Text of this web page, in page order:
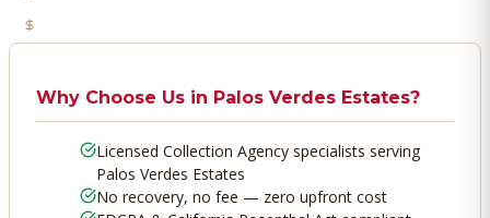
Why Choose Us in Palos Verdes Estates?
Licensed Collection Agency specialists serving
Palos Verdes Estates
No recovery, no fee — zero upfront cost